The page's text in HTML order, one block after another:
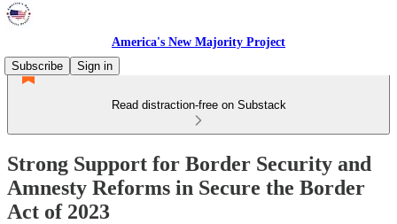
America's New Majority Project
Subscribe
Sign in
Read distraction-free on Substack
Strong Support for Border Security and
Amnesty Reforms in Secure the Border
Act of 2023